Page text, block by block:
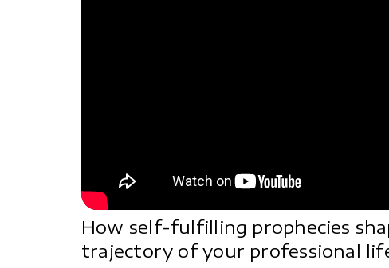
How self-fulfilling prophecies
trajectory of your professional